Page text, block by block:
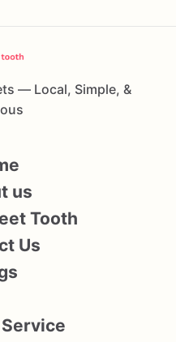
— Local, Simple, &
us
Tooth
Us